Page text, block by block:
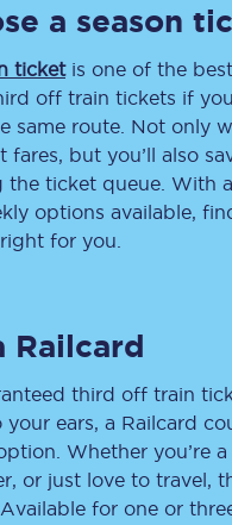
a season
ticketis one of the
off train tickets if
same route. Not only
fares, but you’ll also
the ticket queue. With
options available,
for you.
Railcard
third off train
your ears, a Railcard
Whether you’re
or just love to travel,
for one or